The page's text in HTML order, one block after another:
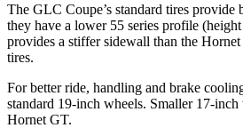
The GLC Coupe’s standard tires provide
they have a lower 55 series profile
provides a stiffer sidewall than the Hornet
tires.
For better ride, handling and brake
standard 19-inch wheels. Smaller 17-inch
Hornet GT.